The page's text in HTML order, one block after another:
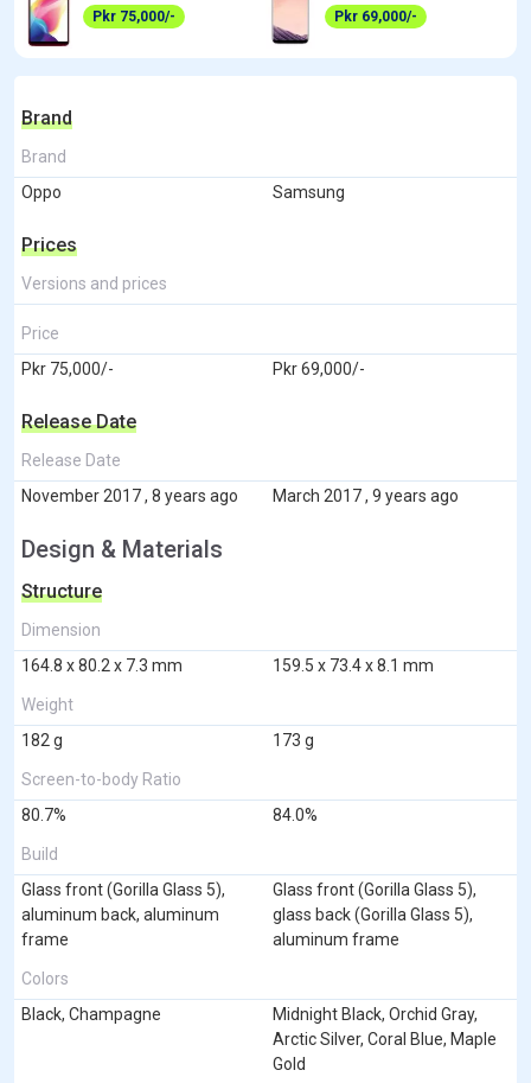
Pkr 75,000/-
Pkr 69,000/-
Brand
Brand
Oppo
Samsung
Prices
Versions and prices
Price
Pkr 75,000/-
Pkr 69,000/-
Release Date
Release Date
November 2017 , 8 years ago
March 2017 , 9 years ago
Design & Materials
Structure
Dimension
164.8 x 80.2 x 7.3 mm
159.5 x 73.4 x 8.1 mm
Weight
182 g
173 g
Screen-to-body Ratio
80.7%
84.0%
Build
Glass front (Gorilla Glass 5),
aluminum back, aluminum
frame
Glass front (Gorilla Glass 5),
glass back (Gorilla Glass 5),
aluminum frame
Colors
Black, Champagne
Midnight Black, Orchid Gray,
Arctic Silver, Coral Blue, Maple
Gold